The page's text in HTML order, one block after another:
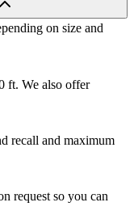
on size and
ft. We also offer
recall and maximum
request so you can